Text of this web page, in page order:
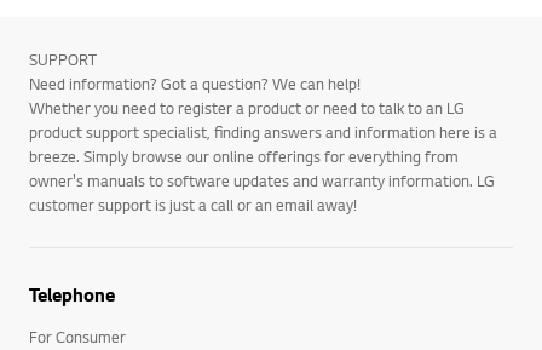
SUPPORT
Need information? Got a question? We can help!
Whether you need to register a product or need to talk to an LG
product support specialist, finding answers and information here is a
breeze. Simply browse our online offerings for everything from
owner's manuals to software updates and warranty information. LG
customer support is just a call or an email away!
Telephone
For Consumer